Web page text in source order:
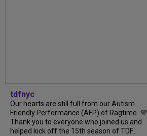
tdfnyc
Our hearts are still full from our Autism
Friendly Performance (AFP) of Ragtime. 💜
Thank you to everyone who joined us and
helped kick off the 15th season of TDF...